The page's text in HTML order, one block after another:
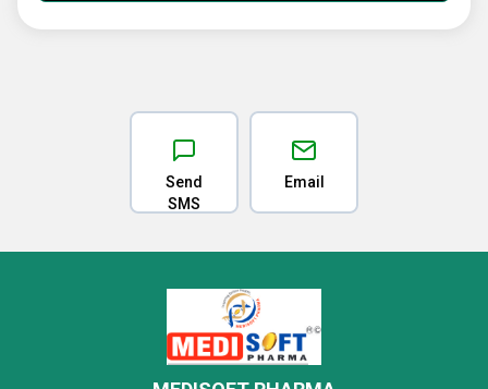
Send
SMS
Email